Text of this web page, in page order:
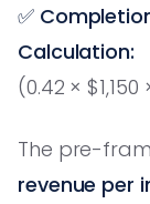
✅
Calculation:
(0.42 ×
The pre-
revenue per